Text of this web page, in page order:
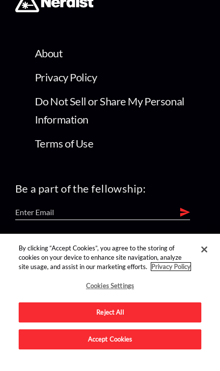
About
Privacy Policy
Do Not Sell or Share My Personal
Information
Terms of Use
Be a part of the fellowship:
find us on:
Advertise on this site.
By clicking “Accept Cookies”, you agree to the storing of
cookies on your device to enhance site navigation, analyze
site usage, and assist in our marketing efforts.
Privacy Policy
Cookies Settings
Reject All
Accept Cookies